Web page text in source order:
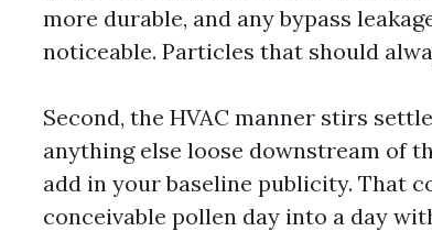
more durable, and any bypass
noticeable. Particles that should
Second, the HVAC manner stirs
anything else loose downstream of
add in your baseline publicity. That
conceivable pollen day into a day